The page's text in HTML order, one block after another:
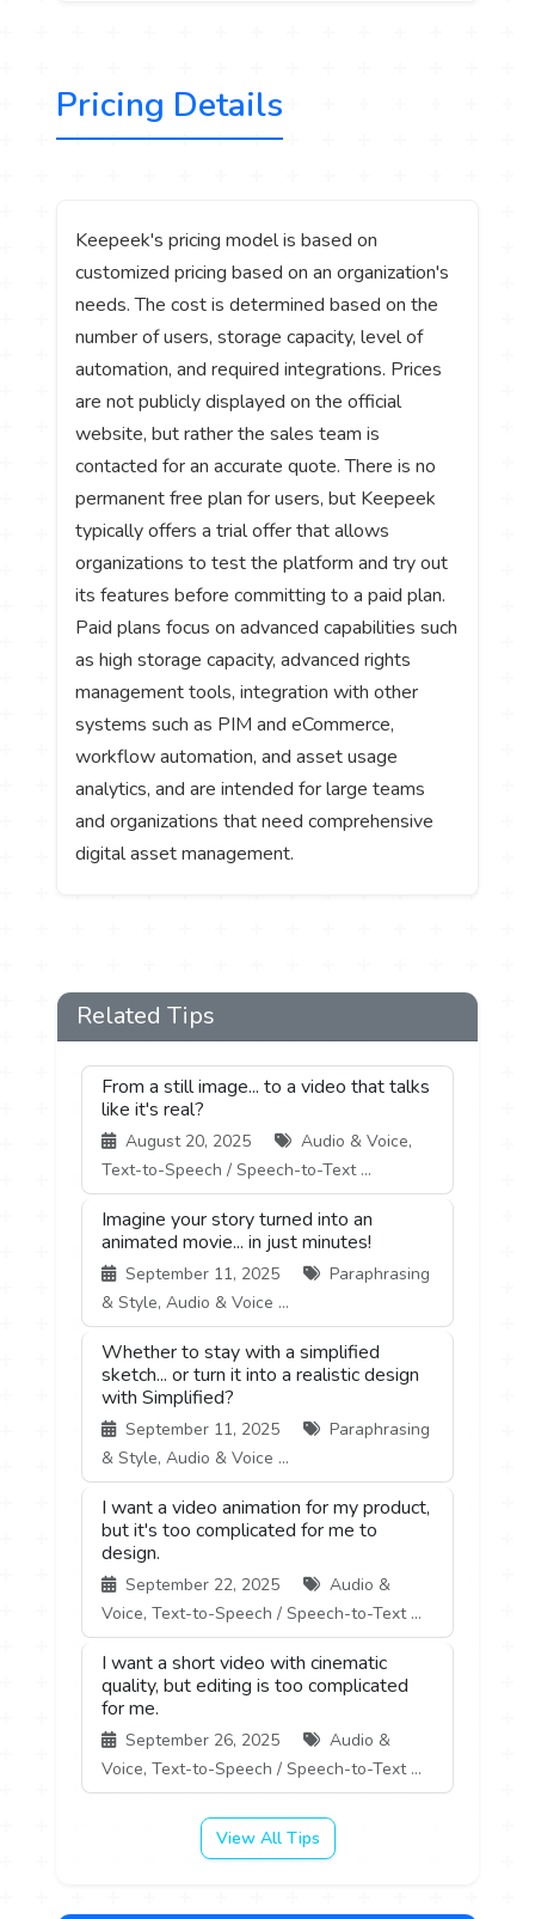
Pricing Details
Keepeek's pricing model is based on
customized pricing based on an organization's
needs. The cost is determined based on the
number of users, storage capacity, level of
automation, and required integrations. Prices
are not publicly displayed on the official
website, but rather the sales team is
contacted for an accurate quote. There is no
permanent free plan for users, but Keepeek
typically offers a trial offer that allows
organizations to test the platform and try out
its features before committing to a paid plan.
Paid plans focus on advanced capabilities such
as high storage capacity, advanced rights
management tools, integration with other
systems such as PIM and eCommerce,
workflow automation, and asset usage
analytics, and are intended for large teams
and organizations that need comprehensive
digital asset management.
Related Tips
From a still image... to a video that talks
like it's real?
August 20, 2025
Audio & Voice,
Text-to-Speech / Speech-to-Text ...
Imagine your story turned into an
animated movie... in just minutes!
September 11, 2025
Paraphrasing
& Style, Audio & Voice ...
Whether to stay with a simplified
sketch... or turn it into a realistic design
with Simplified?
September 11, 2025
Paraphrasing
& Style, Audio & Voice ...
I want a video animation for my product,
but it's too complicated for me to
design.
September 22, 2025
Audio &
Voice, Text-to-Speech / Speech-to-Text ...
I want a short video with cinematic
quality, but editing is too complicated
for me.
September 26, 2025
Audio &
Voice, Text-to-Speech / Speech-to-Text ...
View All Tips